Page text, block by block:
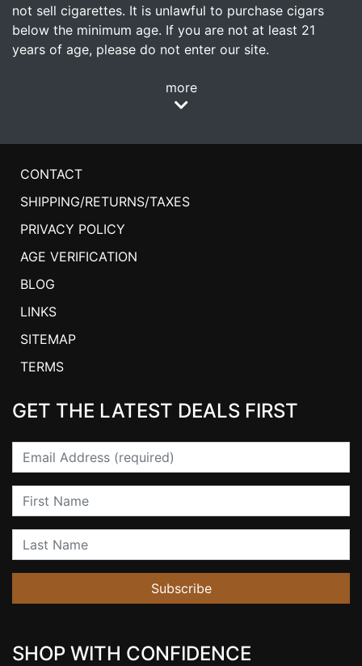
not sell cigarettes. It is unlawful to purchase cigars
below the minimum age. If you are not at least 21
years of age, please do not enter our site.
more
CONTACT
SHIPPING/RETURNS/TAXES
PRIVACY POLICY
AGE VERIFICATION
BLOG
LINKS
SITEMAP
TERMS
GET THE LATEST DEALS FIRST
Email
First Name
Last Name
Subscribe
SHOP WITH CONFIDENCE